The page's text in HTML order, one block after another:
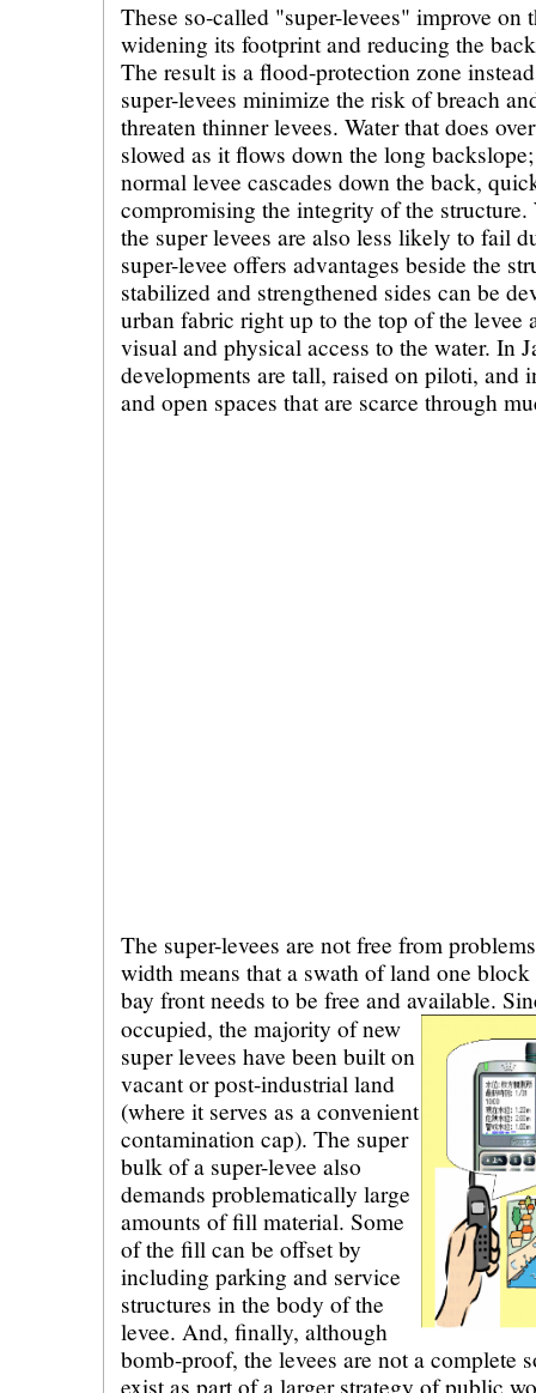
These so-called "super-levees" improve on
widening its footprint and reducing the
The result is a flood-protection zone
super-levees minimize the risk of breach
threaten thinner levees. Water that does
slowed as it flows down the long
normal levee cascades down the back,
compromising the integrity of the structure.
the super levees are also less likely to fail
super-levee offers advantages beside the
stabilized and strengthened sides can be
urban fabric right up to the top of the levee
visual and physical access to the water. In
developments are tall, raised on piloti, and
and open spaces that are scarce through
The super-levees are not free from
width means that a swath of land one
bay front needs to be free and available.
occupied, the majority of new
super levees have been built on
vacant or post-industrial land
(where it serves as a convenient
contamination cap). The super
bulk of a super-levee also
demands problematically large
amounts of fill material. Some
of the fill can be offset by
including parking and service
structures in the body of the
levee. And, finally, although
bomb-proof, the levees are not a complete
exist as part of a larger strategy of public